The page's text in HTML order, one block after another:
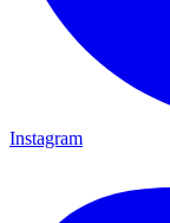
Instagram